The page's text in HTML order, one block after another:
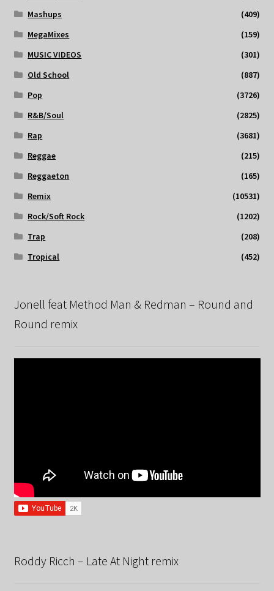
Mashups
(409)
MegaMixes
(159)
MUSIC VIDEOS
(301)
Old School
(887)
Pop
(3726)
R&B/Soul
(2825)
Rap
(3681)
Reggae
(215)
Reggaeton
(165)
Remix
(10531)
Rock/Soft Rock
(1202)
Trap
(208)
Tropical
(452)
Jonell feat Method Man & Redman – Round and
Round remix
Roddy Ricch – Late At Night remix